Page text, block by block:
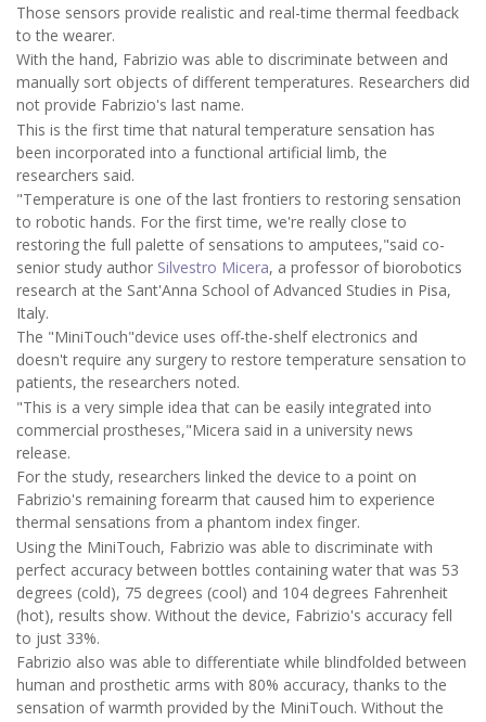
Those sensors provide realistic and real-time thermal feedback
to the wearer.
With the hand, Fabrizio was able to discriminate between and
manually sort objects of different temperatures. Researchers did
not provide Fabrizio's last name.
This is the first time that natural temperature sensation has
been incorporated into a functional artificial limb, the
researchers said.
"Temperature is one of the last frontiers to restoring sensation
to robotic hands. For the first time, we're really close to
restoring the full palette of sensations to amputees,"said co-
senior study author Silvestro Micera, a professor of biorobotics
research at the Sant'Anna School of Advanced Studies in Pisa,
Italy.
The "MiniTouch"device uses off-the-shelf electronics and
doesn't require any surgery to restore temperature sensation to
patients, the researchers noted.
"This is a very simple idea that can be easily integrated into
commercial prostheses,"Micera said in a university news
release.
For the study, researchers linked the device to a point on
Fabrizio's remaining forearm that caused him to experience
thermal sensations from a phantom index finger.
Using the MiniTouch, Fabrizio was able to discriminate with
perfect accuracy between bottles containing water that was 53
degrees (cold), 75 degrees (cool) and 104 degrees Fahrenheit
(hot), results show. Without the device, Fabrizio's accuracy fell
to just 33%.
Fabrizio also was able to differentiate while blindfolded between
human and prosthetic arms with 80% accuracy, thanks to the
sensation of warmth provided by the MiniTouch. Without the